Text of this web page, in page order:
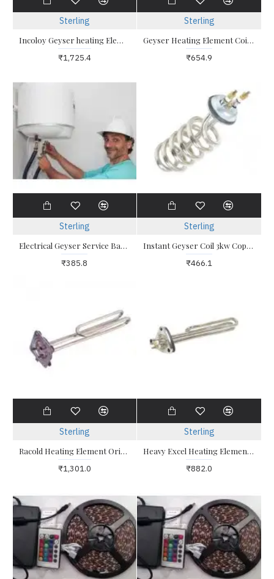
Sterling
Incoloy Geyser heating Element Glass coated
₹1,725.4
Sterling
Geyser Heating Element Coil 2kw Triangle
₹654.9
Sterling
Electrical Geyser Service Bangalore
₹385.8
Sterling
Instant Geyser Coil 3kw Copper Heating Element
₹466.1
Sterling
Racold Heating Element Original 2kw Racold Altro Eterno Eterno 2
₹1,301.0
Sterling
Heavy Excel Heating Element 2Kw Triangle Type for Electrical Geysers / Water Heaters
₹882.0